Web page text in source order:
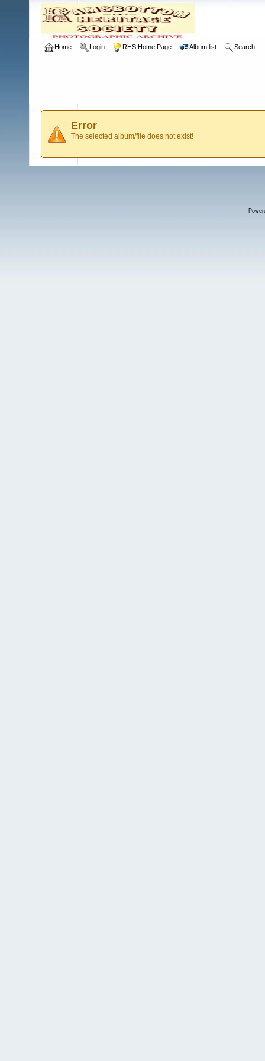
Home Login RHS Home Page Album list Search
Error
The selected album/file does not exist!